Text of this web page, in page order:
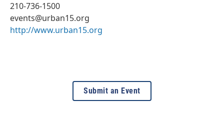
210-736-1500
events@urban15.org
http://www.urban15.org
Submit an Event